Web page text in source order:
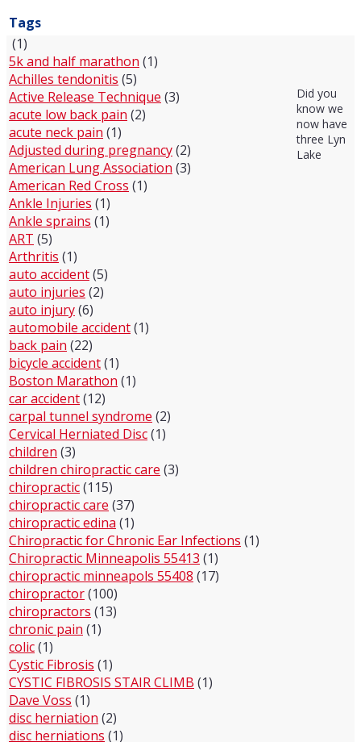
Tags
(1)
5k and half marathon (1)
Achilles tendonitis (5)
Active Release Technique (3)
acute low back pain (2)
acute neck pain (1)
Adjusted during pregnancy(2)
American Lung Association (3)
American Red Cross (1)
Ankle Injuries (1)
Ankle sprains (1)
ART (5)
Arthritis (1)
auto accident(5)
auto injuries (2)
auto injury(6)
automobile accident(1)
back pain (22)
bicycle accident(1)
Boston Marathon (1)
car accident(12)
carpal tunnel syndrome (2)
Cervical Herniated Disc(1)
children (3)
children chiropractic care (3)
chiropractic(115)
chiropractic care (37)
chiropractic edina (1)
Chiropractic for Chronic Ear Infections (1)
Chiropractic Minneapolis 55413 (1)
chiropractic minneapols 55408 (17)
chiropractor(100)
chiropractors (13)
chronic pain (1)
colic(1)
Cystic Fibrosis (1)
CYSTIC FIBROSIS STAIR CLIMB (1)
Dave Voss (1)
disc herniation (2)
disc herniations (1)
Did you
know we
now have
three Lyn
Lake